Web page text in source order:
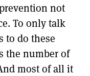
not
To only talk
to do these
the number of
most of all it